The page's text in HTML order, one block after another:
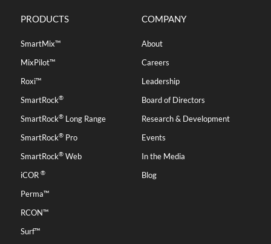
PRODUCTS
SmartMix™
MixPilot™
Roxi™
SmartRock®
SmartRock® Long Range
SmartRock® Pro
SmartRock® Web
iCOR ®
Perma™
RCON™
Surf™
COMPANY
About
Careers
Leadership
Board of Directors
Research & Development
Events
In the Media
Blog